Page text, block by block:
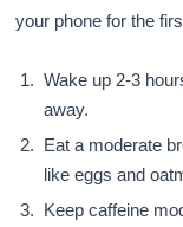
your phone for the
Wake up 2-3
away.
Eat a moderate
like eggs and
Keep caffeine